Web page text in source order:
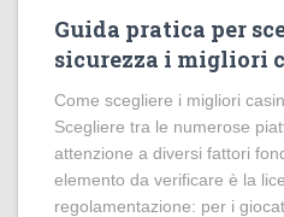
Guida pratica per
sicurezza i migliori
Come scegliere i migliori
Scegliere tra le numerose
attenzione a diversi fattori
elemento da verificare è la
regolamentazione: per i